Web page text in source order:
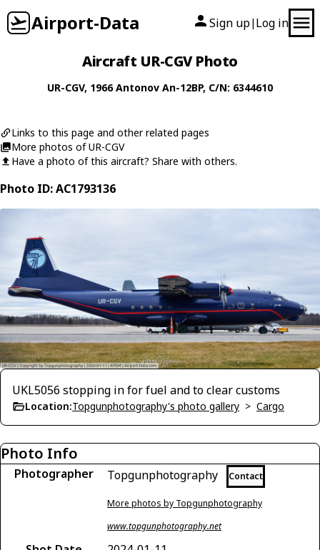
Airport-Data Sign up| Log in
Aircraft UR-CGV Photo
UR-CGV, 1966Antonov An-12BP, C/N: 6344610
Links to this page and other related pages
More photos of UR-CGV
Have a photo of this aircraft? Share with others.
Photo ID: AC1793136
UKL5056 stopping in for fuel and to clear customs
Location:Topgunphotography's photo gallery > Cargo
Photo Info
Photographer Topgunphotography Contact
More photos by Topgunphotography
www.topgunphotography.net